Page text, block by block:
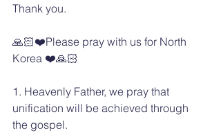
Thank you.
🙏🏻❤️Please pray with us for North
Korea ❤️🙏🏻
1. Heavenly Father, we pray that
unification will be achieved through
the gospel.